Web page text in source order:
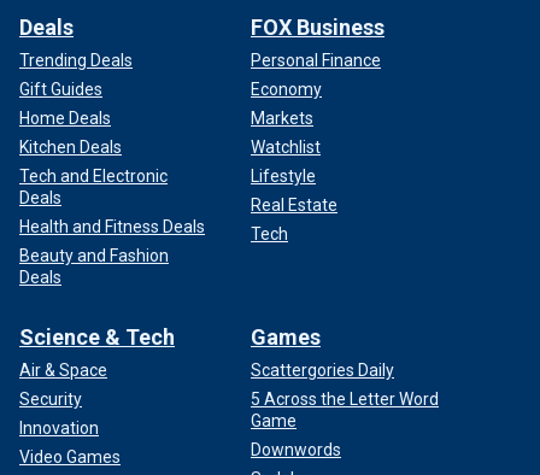
Deals
Trending Deals
Gift Guides
Home Deals
Kitchen Deals
Tech and Electronic
Deals
Health and Fitness Deals
Beauty and Fashion
Deals
FOX Business
Personal Finance
Economy
Markets
Watchlist
Lifestyle
Real Estate
Tech
Science & Tech
Air & Space
Security
Innovation
Video Games
Games
Scattergories Daily
5 Across the Letter Word
Game
Downwords